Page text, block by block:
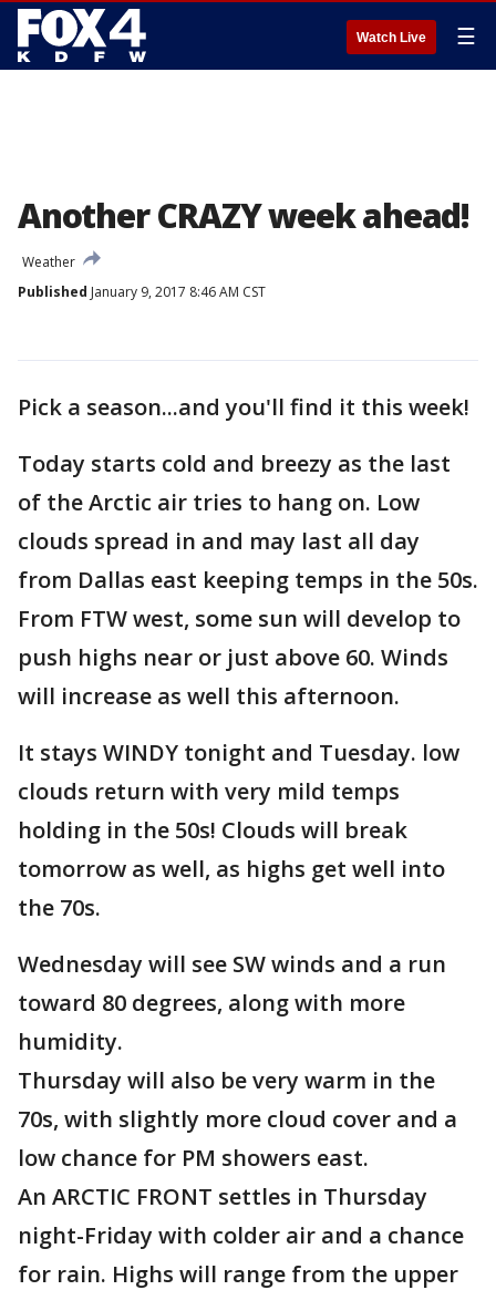
Watch Live ☰
Another CRAZY week ahead!
Weather
Published January 9, 2017 8:46 AM CST
Pick a season...and you'll find it this week!
Today starts cold and breezy as the last
of the Arctic air tries to hang on. Low
clouds spread in and may last all day
from Dallas east keeping temps in the 50s.
From FTW west, some sun will develop to
push highs near or just above 60. Winds
will increase as well this afternoon.
It stays WINDY tonight and Tuesday. low
clouds return with very mild temps
holding in the 50s! Clouds will break
tomorrow as well, as highs get well into
the 70s.
Wednesday will see SW winds and a run
toward 80 degrees, along with more
humidity.
Thursday will also be very warm in the
70s, with slightly more cloud cover and a
low chance for PM showers east.
An ARCTIC FRONT settles in Thursday
night-Friday with colder air and a chance
for rain. Highs will range from the upper